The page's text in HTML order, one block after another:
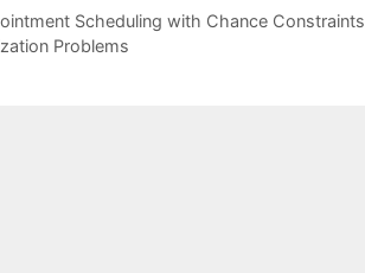
Scheduling with Chance Constraints
Problems